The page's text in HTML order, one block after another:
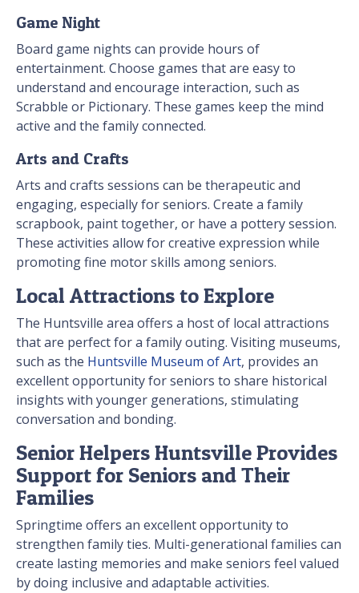
Game Night
Board game nights can provide hours of
entertainment. Choose games that are easy to
understand and encourage interaction, such as
Scrabble or Pictionary. These games keep the mind
active and the family connected.
Arts and Crafts
Arts and crafts sessions can be therapeutic and
engaging, especially for seniors. Create a family
scrapbook, paint together, or have a pottery session.
These activities allow for creative expression while
promoting fine motor skills among seniors.
Local Attractions to Explore
The Huntsville area offers a host of local attractions
that are perfect for a family outing. Visiting museums,
such as the Huntsville Museum of Art, provides an
excellent opportunity for seniors to share historical
insights with younger generations, stimulating
conversation and bonding.
Senior Helpers Huntsville Provides
Support for Seniors and Their
Families
Springtime offers an excellent opportunity to
strengthen family ties. Multi-generational families can
create lasting memories and make seniors feel valued
by doing inclusive and adaptable activities.